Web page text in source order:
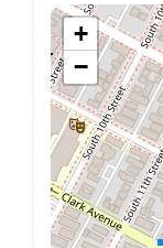
+
−